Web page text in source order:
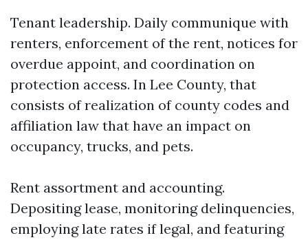
Tenant leadership. Daily communique with
renters, enforcement of the rent, notices for
overdue appoint, and coordination on
protection access. In Lee County, that
consists of realization of county codes and
affiliation law that have an impact on
occupancy, trucks, and pets.
Rent assortment and accounting.
Depositing lease, monitoring delinquencies,
employing late rates if legal, and featuring